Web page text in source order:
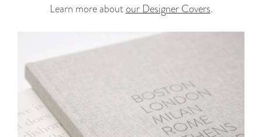
Learn more aboutour Designer Covers.